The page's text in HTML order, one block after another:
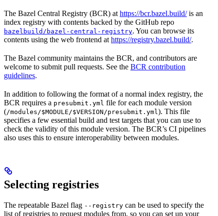
The Bazel Central Registry (BCR) at https://bcr.bazel.build/is an
index registry with contents backed by the GitHub repo
bazelbuild/bazel-central-registry. You can browse its
contents using the web frontend at https://registry.bazel.build/.
The Bazel community maintains the BCR, and contributors are
welcome to submit pull requests. See the BCR contribution
guidelines.
In addition to following the format of a normal index registry, the
BCR requires a presubmit.yml file for each module version
(/modules/$MODULE/$VERSION/presubmit.yml). This file
specifies a few essential build and test targets that you can use to
check the validity of this module version. The BCR’s CI pipelines
also uses this to ensure interoperability between modules.
Selecting registries
The repeatable Bazel flag --registry can be used to specify the
list of registries to request modules from, so you can set up your